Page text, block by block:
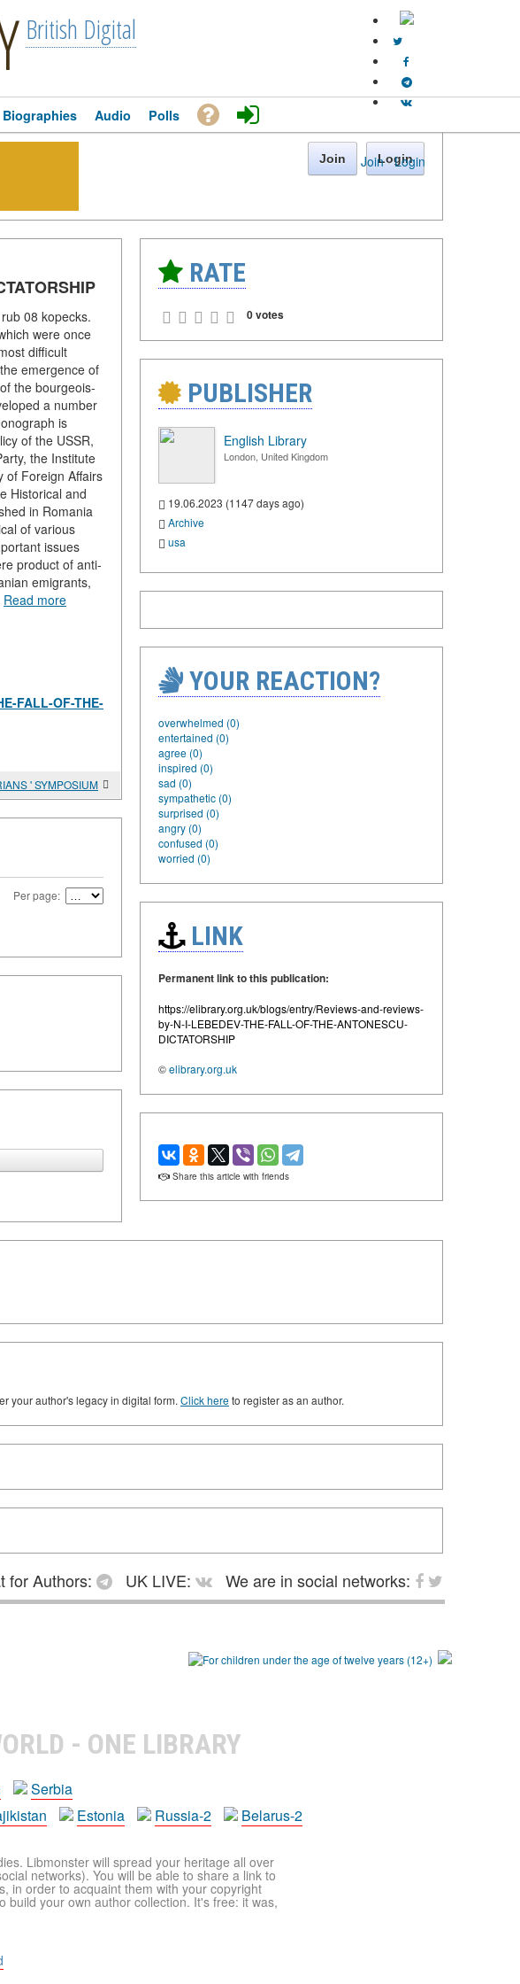
British Digital
Join · Login
Biographies Audio Polls
Join Login
08 kopecks.
were once
difficult
emergence of
the bourgeois-
a number
is
of the USSR,
the Institute
of Foreign Affairs
Historical and
in Romania
of various
issues
product of anti-
emigrants,
Read more
FALL-OF-THE-
' SYMPOSIUM
Per page:
RATE
0 votes
PUBLISHER
English Library
London, United Kingdom
19.06.2023 (1147 days ago)
Archive
usa
YOUR REACTION?
overwhelmed (0)
entertained (0)
agree (0)
inspired (0)
sad (0)
sympathetic (0)
surprised (0)
angry (0)
confused (0)
worried (0)
LINK
Permanent link to this publication:
https://elibrary.org.uk/blogs/entry/Reviews-and-reviews-
by-N-I-LEBEDEV-THE-FALL-OF-THE-ANTONESCU-
DICTATORSHIP
©elibrary.org.uk
Share this article with friends
your author's legacy in digital form. Click hereto register as an author.
for Authors: UK LIVE:
We are in social networks:
- ONE LIBRARY
Serbia
Estonia Russia-2 Belarus-2
Libmonster will spread your heritage all over
networks). You will be able to share a link to
in order to acquaint them with your copyright
build your own author collection. It's free: it was,